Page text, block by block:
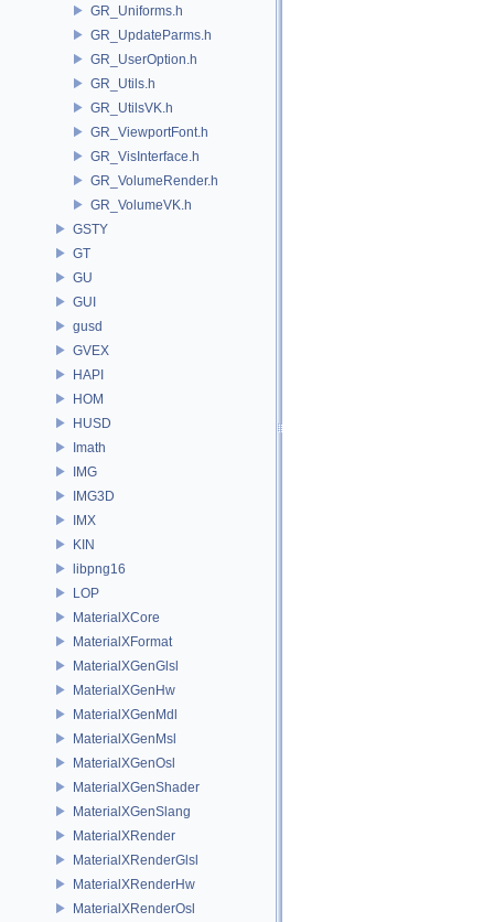
GR_Uniforms.h
GR_UpdateParms.h
GR_UserOption.h
GR_Utils.h
GR_UtilsVK.h
GR_ViewportFont.h
GR_VisInterface.h
GR_VolumeRender.h
GR_VolumeVK.h
GSTY
GT
GU
GUI
gusd
GVEX
HAPI
HOM
HUSD
Imath
IMG
IMG3D
IMX
KIN
libpng16
LOP
MaterialXCore
MaterialXFormat
MaterialXGenGlsl
MaterialXGenHw
MaterialXGenMdl
MaterialXGenMsl
MaterialXGenOsl
MaterialXGenShader
MaterialXGenSlang
MaterialXRender
MaterialXRenderGlsl
MaterialXRenderHw
MaterialXRenderOsl